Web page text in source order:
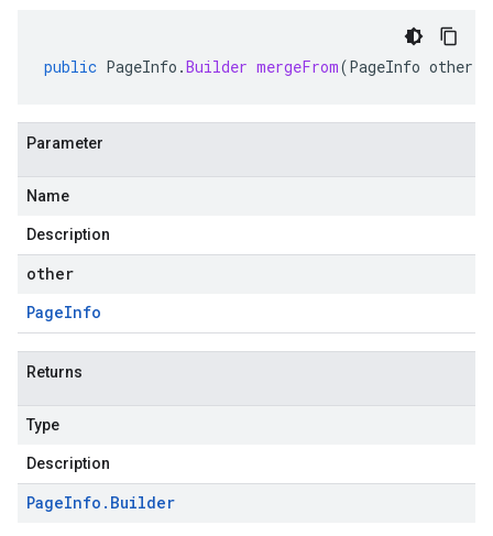
public PageInfo .Builder mergeFrom(PageInfo other
Parameter
Name
Description
other
PageInfo
Returns
Type
Description
PageInfo . Builder